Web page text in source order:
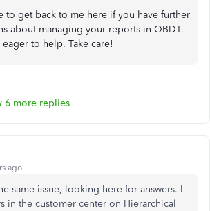
to get back to me here if you have further
about managing your reports in QBDT.
to help. Take care!
6 more replies
ago
same issue, looking here for answers. I
in the customer center on Hierarchical